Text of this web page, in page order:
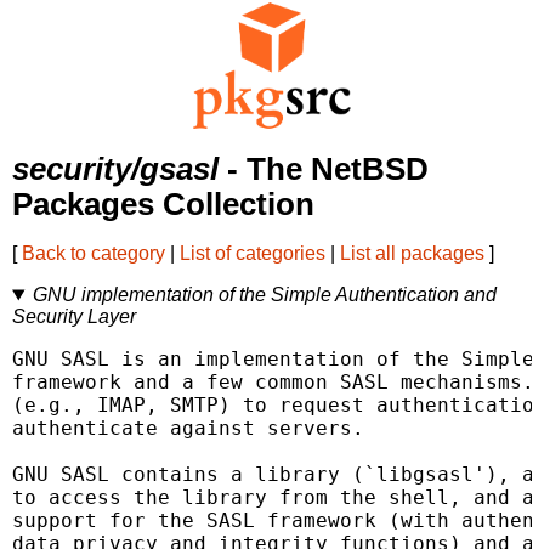
security/gsasl- The NetBSD
Packages Collection
[ Back to category List of categories List all packages ]
GNU implementation of the Simple Authentication and
Security Layer
GNU SASL is an implementation of the
framework and a few common SASL
(e.g., IMAP, SMTP) to request
authenticate against servers.
GNU SASL contains a library (`libgsasl'),
to access the library from the shell, and a
support for the SASL framework (with
data privacy and integrity functions) and